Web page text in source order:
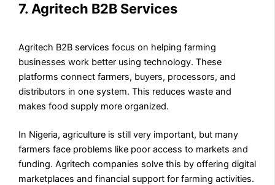
7. Agritech B2B Services
Agritech B2B services focus on helping farming
businesses work better using technology. These
platforms connect farmers, buyers, processors, and
distributors in one system. This reduces waste and
makes food supply more organized.
In Nigeria, agriculture is still very important, but many
farmers face problems like poor access to markets and
funding. Agritech companies solve this by offering digital
marketplaces and financial support for farming activities.